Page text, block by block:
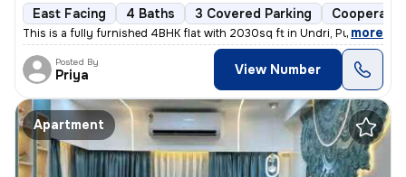
East Facing 4 Baths 3 Covered Parking
This is a fully furnished 4BHK flat with 2030sq ft in Undri, Pune. Thi
, more
Posted By
Priya View Number
Apartment